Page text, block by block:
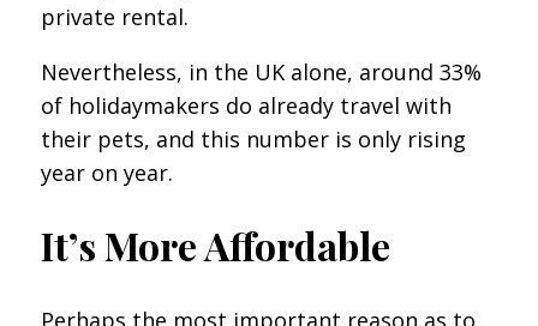
private rental.
Nevertheless, in the UK alone, around 33%
of holidaymakers do already travel with
their pets, and this number is only rising
year on year.
It’s More Affordable
Perhaps the most important reason as to